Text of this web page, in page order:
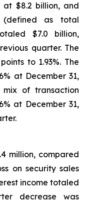
$8.2 billion, and
(defined as total
$7.0 billion,
quarter. The
to 1.93%. The
at December 31,
mix of transaction
at December 31,
million, compared
on security sales
income totaled
decrease was